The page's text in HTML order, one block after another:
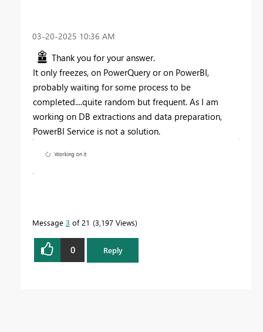
‎03-20-2025 10:36 AM
Thank you for your answer.
It only freezes, on PowerQuery or on PowerBI,
probably waiting for some process to be
completed....quite random but frequent. As I am
working on DB extractions and data preparation,
PowerBI Service is not a solution.
Message 3 of 21 3,197 Views
0 Reply